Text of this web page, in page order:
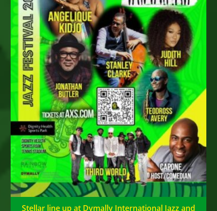
Stellar line up at Dymally International Jazz and